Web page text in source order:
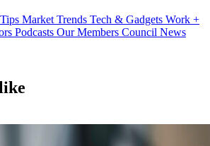
Market Trends Tech & Gadgets Work +
Podcasts Our Members Council News